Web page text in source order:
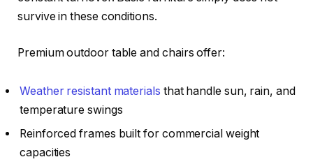
survive in these conditions.
Premium outdoor table and chairs offer:
Weather resistant materials that handle sun, rain, and
temperature swings
Reinforced frames built for commercial weight
capacities